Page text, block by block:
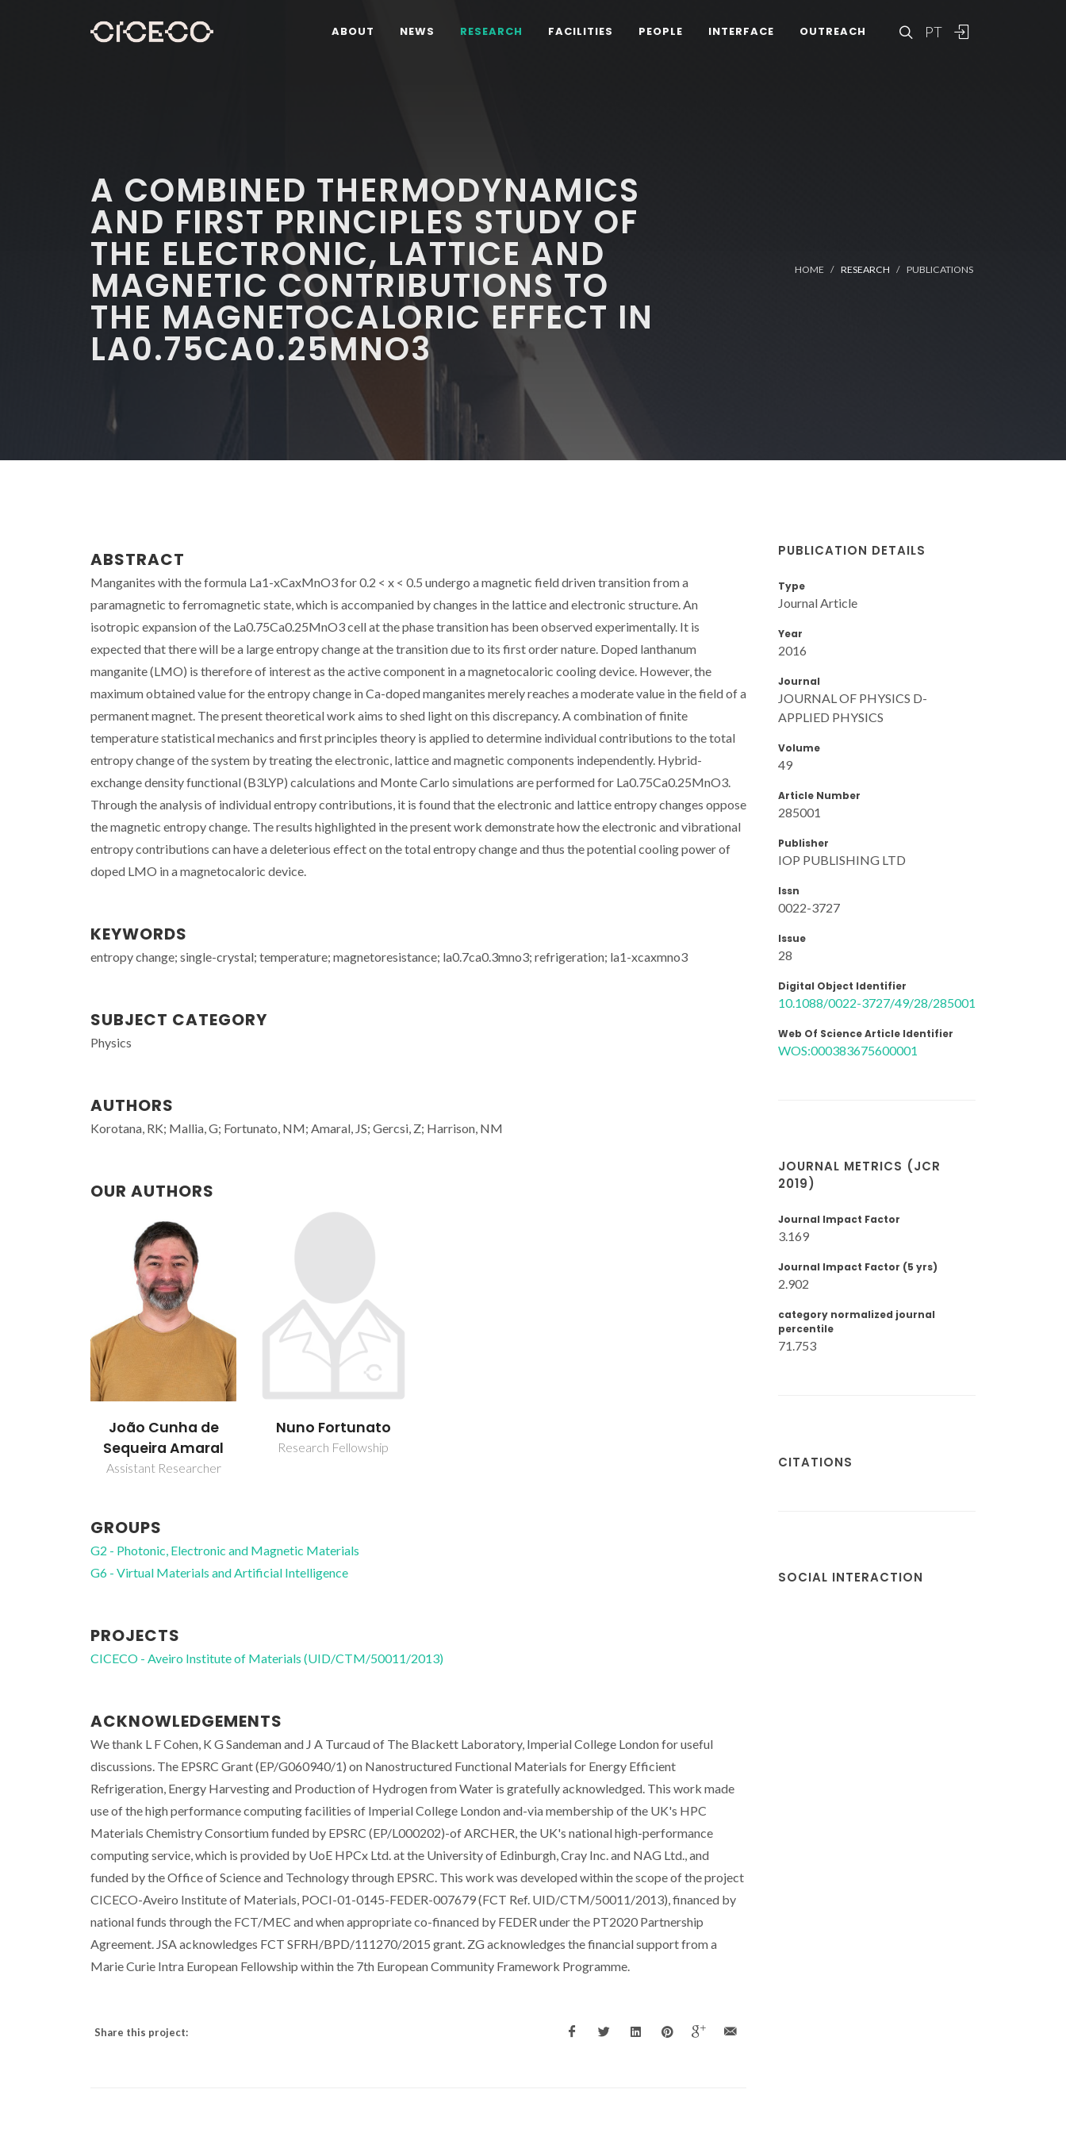
PT
ABOUT NEWS RESEARCH FACILITIES PEOPLE INTERFACE OUTREACH
A COMBINED THERMODYNAMICS
AND FIRST PRINCIPLES STUDY OF
THE ELECTRONIC, LATTICE AND
MAGNETIC CONTRIBUTIONS TO
THE MAGNETOCALORIC EFFECT IN
LA0.75CA0.25MNO3
HOME RESEARCH PUBLICATIONS
ABSTRACT
Manganites with the formula La1-xCaxMnO3 for 0.2 < x < 0.5 undergo a magnetic field driven transition from a
paramagnetic to ferromagnetic state, which is accompanied by changes in the lattice and electronic structure. An
isotropic expansion of the La0.75Ca0.25MnO3 cell at the phase transition has been observed experimentally. It is
expected that there will be a large entropy change at the transition due to its first order nature. Doped lanthanum
manganite (LMO) is therefore of interest as the active component in a magnetocaloric cooling device. However, the
maximum obtained value for the entropy change in Ca-doped manganites merely reaches a moderate value in the field of a
permanent magnet. The present theoretical work aims to shed light on this discrepancy. A combination of finite
temperature statistical mechanics and first principles theory is applied to determine individual contributions to the total
entropy change of the system by treating the electronic, lattice and magnetic components independently. Hybrid-
exchange density functional (B3LYP) calculations and Monte Carlo simulations are performed for La0.75Ca0.25MnO3.
Through the analysis of individual entropy contributions, it is found that the electronic and lattice entropy changes oppose
the magnetic entropy change. The results highlighted in the present work demonstrate how the electronic and vibrational
entropy contributions can have a deleterious effect on the total entropy change and thus the potential cooling power of
doped LMO in a magnetocaloric device.
KEYWORDS
entropy change; single-crystal; temperature; magnetoresistance; la0.7ca0.3mno3; refrigeration; la1-xcaxmno3
SUBJECT CATEGORY
Physics
AUTHORS
Korotana, RK; Mallia, G; Fortunato, NM; Amaral, JS; Gercsi, Z; Harrison, NM
OUR AUTHORS
João Cunha de
Sequeira Amaral
Assistant Researcher
Nuno Fortunato
Research Fellowship
GROUPS
G2 - Photonic, Electronic and Magnetic Materials
G6 - Virtual Materials and Artificial Intelligence
PROJECTS
CICECO - Aveiro Institute of Materials (UID/CTM/50011/2013)
ACKNOWLEDGEMENTS
We thank L F Cohen, K G Sandeman and J A Turcaud of The Blackett Laboratory, Imperial College London for useful
discussions. The EPSRC Grant (EP/G060940/1) on Nanostructured Functional Materials for Energy Efficient
Refrigeration, Energy Harvesting and Production of Hydrogen from Water is gratefully acknowledged. This work made
use of the high performance computing facilities of Imperial College London and-via membership of the UK's HPC
Materials Chemistry Consortium funded by EPSRC (EP/L000202)-of ARCHER, the UK's national high-performance
computing service, which is provided by UoE HPCx Ltd. at the University of Edinburgh, Cray Inc. and NAG Ltd., and
funded by the Office of Science and Technology through EPSRC. This work was developed within the scope of the project
CICECO-Aveiro Institute of Materials, POCI-01-0145-FEDER-007679 (FCT Ref. UID/CTM/50011/2013), financed by
national funds through the FCT/MEC and when appropriate co-financed by FEDER under the PT2020 Partnership
Agreement. JSA acknowledges FCT SFRH/BPD/111270/2015 grant. ZG acknowledges the financial support from a
Marie Curie Intra European Fellowship within the 7th European Community Framework Programme.
Share this project:
PUBLICATION DETAILS
Type
Journal Article
Year
2016
Journal
JOURNAL OF PHYSICS D-
APPLIED PHYSICS
Volume
49
Article Number
285001
Publisher
IOP PUBLISHING LTD
Issn
0022-3727
Issue
28
Digital Object Identifier
10.1088/0022-3727/49/28/285001
Web Of Science Article Identifier
WOS:000383675600001
JOURNAL METRICS (JCR
2019)
Journal Impact Factor
3.169
Journal Impact Factor (5 yrs)
2.902
category normalized journal
percentile
71.753
CITATIONS
SOCIAL INTERACTION